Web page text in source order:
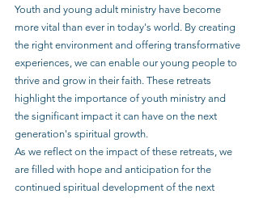
Youth and young adult ministry have become
more vital than ever in today's world. By creating
the right environment and offering transformative
experiences, we can enable our young people to
thrive and grow in their faith. These retreats
highlight the importance of youth ministry and
the significant impact it can have on the next
generation's spiritual growth.
As we reflect on the impact of these retreats, we
are filled with hope and anticipation for the
continued spiritual development of the next